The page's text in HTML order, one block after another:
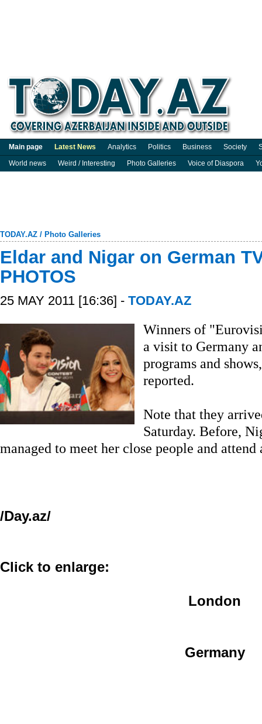
Main page Latest News Analytics Politics Business Society
World news
Weird / Interesting Photo Galleries Voice of Diaspora
TODAY.AZ / Photo Galleries
Eldar and Nigar on German
PHOTOS
25 MAY 2011 [16:36] - TODAY.AZ
Winners of
a visit to Germany
programs and
reported.
Note that they
Saturday. Before,
managed to meet her close people and
/Day.az/
Click to enlarge:
London
Germany